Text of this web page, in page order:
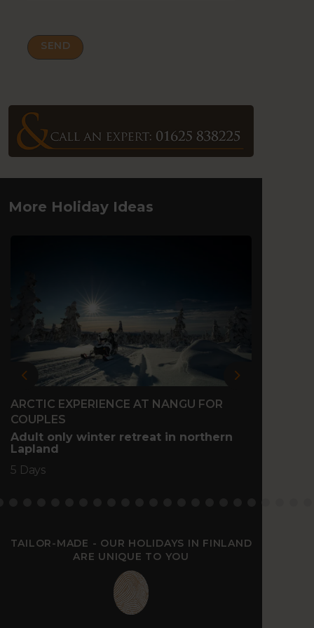
More Holiday Ideas
Previous
ARCTIC EXPERIENCE AT NANGU FOR
COUPLES
Adult only winter retreat in northern
Lapland
5 Days
Next
TAILOR-MADE - OUR HOLIDAYS IN FINLAND
ARE UNIQUE TO YOU